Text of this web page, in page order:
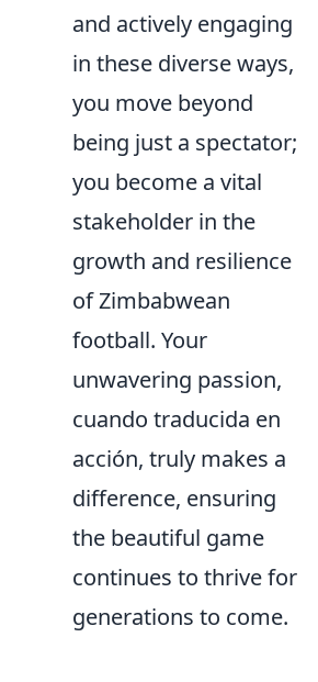
and actively engaging
in these diverse ways,
you move beyond
being just a spectator;
you become a vital
stakeholder in the
growth and resilience
of Zimbabwean
football. Your
unwavering passion,
cuando traducida en
acción, truly makes a
difference, ensuring
the beautiful game
continues to thrive for
generations to come.